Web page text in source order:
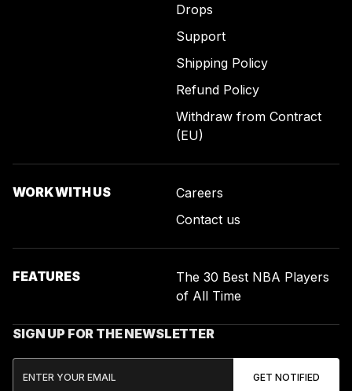
Drops
Support
Shipping Policy
Refund Policy
Withdraw from Contract
(EU)
WORK WITH US
Careers
Contact us
FEATURES
The 30 Best NBA Players
of All Time
SIGN UP FOR THE NEWSLETTER